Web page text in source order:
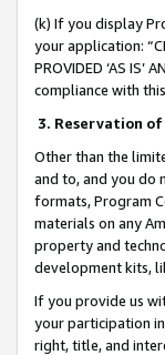
(k) If you display
your application:
PROVIDED ‘AS
compliance with
3. Reservation of
Other than the
and to, and you do
formats, Program
materials on any
property and
development kits,
If you provide us
your participation
right, title, and